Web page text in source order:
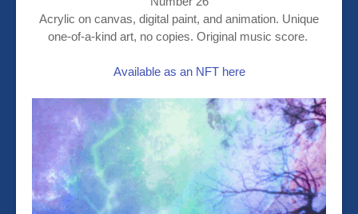
Acrylic on canvas, digital paint, and animation. Unique
one-of-a-kind art, no copies. Original music score.
Available as an NFT here